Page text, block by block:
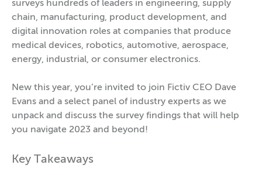
surveys hundreds of leaders in engineering, supply
chain, manufacturing, product development, and
digital innovation roles at companies that produce
medical devices, robotics, automotive, aerospace,
energy, industrial, or consumer electronics.
New this year, you’re invited to join Fictiv CEO Dave
Evans and a select panel of industry experts as we
unpack and discuss the survey findings that will help
you navigate 2023 and beyond!
Key Takeaways